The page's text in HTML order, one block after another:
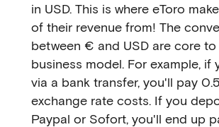
in USD. This is where eToro
of their revenue from! The
between € and USD are core
business model. For example, if
via a bank transfer, you'll pay
exchange rate costs. If you
Paypal or Sofort, you'll end up